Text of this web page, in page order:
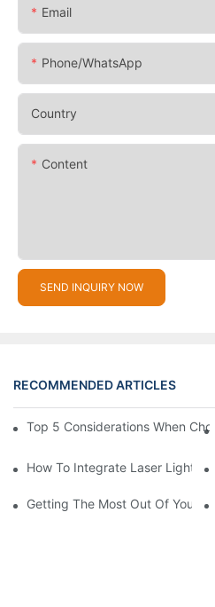
Email
Phone/whatsApp
Country
Content
SEND INQUIRY NOW
RECOMMENDED ARTICLES
Top 5 Considerations When
How To Integrate Laser Lights
Getting The Most Out Of Your